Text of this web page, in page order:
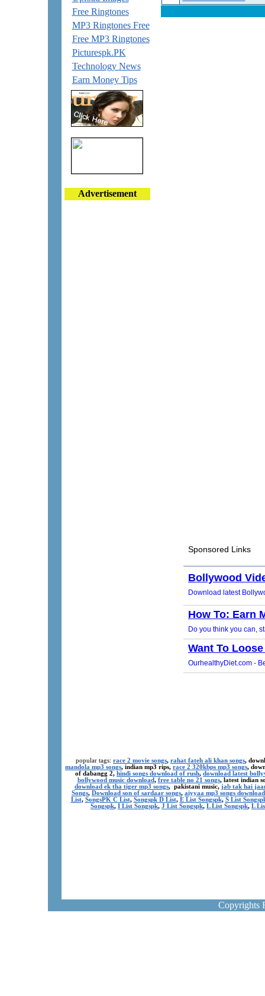
Free Ringtones
MP3 Ringtones Free
Free MP3 Ringtones
Picturespk.PK
Technology News
Earn Money Tips
Advertisement
popular tags: race 2 movie songs, rahat fateh ali khan songs,
mandola mp3 songs, indian mp3 rips, race 2 320kbps mp3 songs,
of dabangg 2, hindi songs download of rush, download latest
bollywood music download, free table no 21 songs, latest indian
download ek tha tiger mp3 songs, pakistani music, jab tak hai
Songs, Download son of sardaar songs, aiyyaa mp3 songs download
List, SongsPK C List, Songspk D List, E List Songspk, S List
Songspk, I List Songspk, J List Songspk, L List Songspk, L
Copyrights